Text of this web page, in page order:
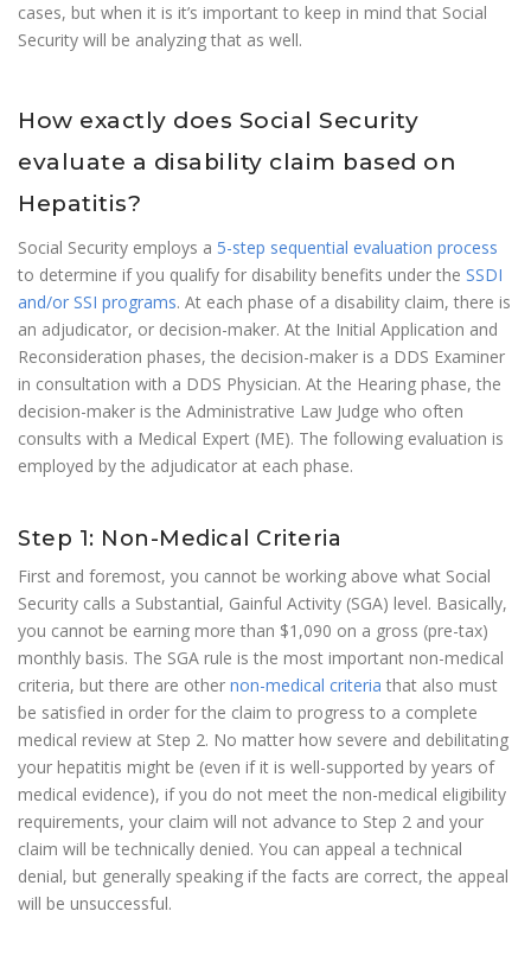
cases, but when it is it’s important to keep in mind that Social
Security will be analyzing that as well.
How exactly does Social Security
evaluate a disability claim based on
Hepatitis?
Social Security employs a 5-step sequential evaluation process
to determine if you qualify for disability benefits under the SSDI
and/or SSI programs. At each phase of a disability claim, there is
an adjudicator, or decision-maker. At the Initial Application and
Reconsideration phases, the decision-maker is a DDS Examiner
in consultation with a DDS Physician. At the Hearing phase, the
decision-maker is the Administrative Law Judge who often
consults with a Medical Expert (ME). The following evaluation is
employed by the adjudicator at each phase.
Step 1: Non-Medical Criteria
First and foremost, you cannot be working above what Social
Security calls a Substantial, Gainful Activity (SGA) level. Basically,
you cannot be earning more than $1,090 on a gross (pre-tax)
monthly basis. The SGA rule is the most important non-medical
criteria, but there are other non-medical criteria that also must
be satisfied in order for the claim to progress to a complete
medical review at Step 2. No matter how severe and debilitating
your hepatitis might be (even if it is well-supported by years of
medical evidence), if you do not meet the non-medical eligibility
requirements, your claim will not advance to Step 2 and your
claim will be technically denied. You can appeal a technical
denial, but generally speaking if the facts are correct, the appeal
will be unsuccessful.